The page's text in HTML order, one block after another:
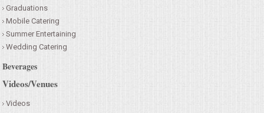
Graduations
Mobile Catering
Summer Entertaining
Wedding Catering
Beverages
Videos/Venues
Videos